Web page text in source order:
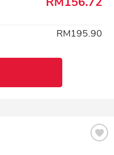
RM195.90